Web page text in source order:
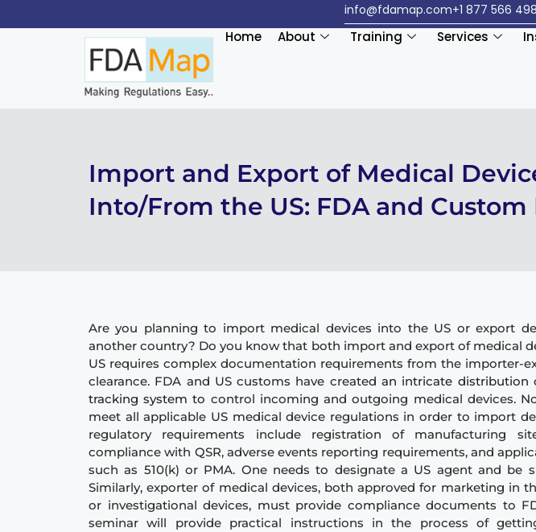
+1 877 566
info@fdamap.com
Home About Training Services
Import and Export of Medical
Into/From the US: FDA and Custom
Are you planning to import medical devices into the US or export
another country? Do you know that both import and export of medical
US requires complex documentation requirements from the importer-
clearance. FDA and US customs have createdan intricate distribution
tracking system to control incoming and outgoing medical devices.
meet all applicable US medical device regulations in order to import
regulatory requirements include registration of manufacturing
compliance with QSR, adverse events reporting requirements, and
such as 510(k) or PMA. One needs to designate a US agent and be
Similarly, exporter of medical devices, both approved for marketing in
or investigational devices, must provide compliance documents to
seminar will provide practical instructions in the process of